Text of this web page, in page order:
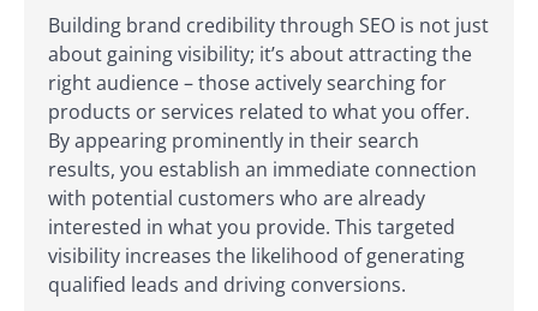
Building brand credibility through SEO is not just
about gaining visibility; it’s about attracting the
right audience – those actively searching for
products or services related to what you offer.
By appearing prominently in their search
results, you establish an immediate connection
with potential customers who are already
interested in what you provide. This targeted
visibility increases the likelihood of generating
qualified leads and driving conversions.